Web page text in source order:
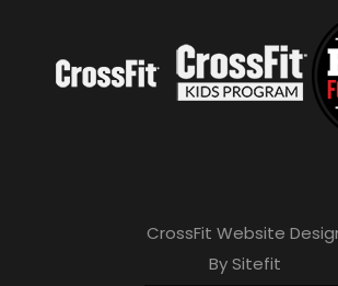
CrossFit Website
By Sitefit